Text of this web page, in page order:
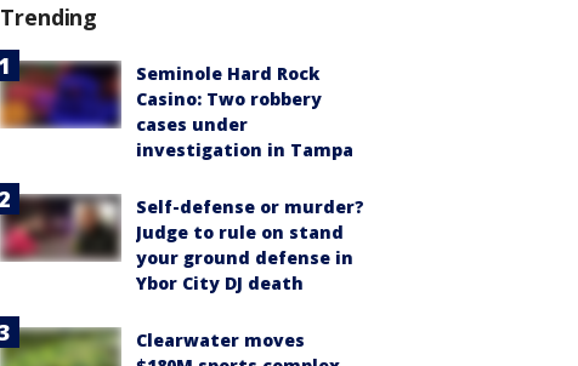
Trending
Seminole Hard Rock
Casino: Two robbery
cases under
investigation in Tampa
Self-defense or murder?
Judge to rule on stand
your ground defense in
Ybor City DJ death
Clearwater moves